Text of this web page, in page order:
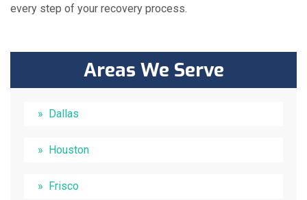
every step of your recovery process.
Areas We Serve
Dallas
Houston
Frisco